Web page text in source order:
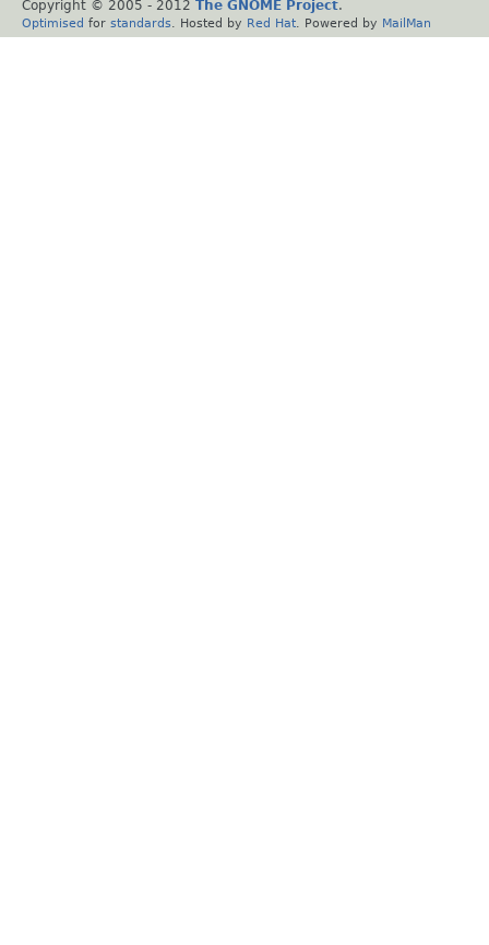
Copyright © 2005 - 2012 The GNOME Project.
Optimised for standards . Hosted by Red Hat . Powered by MailMan